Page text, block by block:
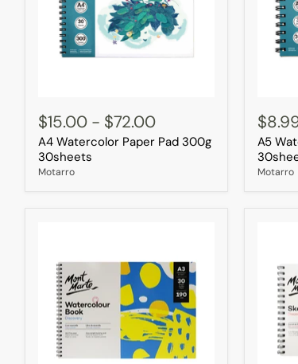
Watercolor
Paper
Pad
300g
30sheets
$15.00 - $72.00
A4 Watercolor Paper Pad 300g
30sheets
Motarro
Paper
Pad
300g
A5
Motarro